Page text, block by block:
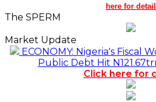
here for detail
The SPERM
Market Update
ECONOMY: Nigeria's Fiscal
Public Debt Hit
Click here for